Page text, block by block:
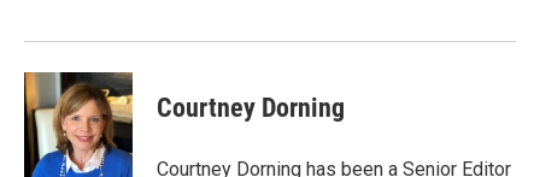
Courtney Dorning
Courtney Dorning has been a Senior Editor